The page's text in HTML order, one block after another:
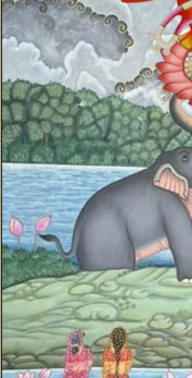
Compare Add to
PP 83
Art Work ,
cow artwok, Cultural
Art, Indian
painting, lord krishna,
, Radha krishna painting
Art, Vibrant Pichwai Art,